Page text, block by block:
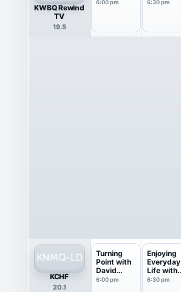
KWBQ Rewind
TV
19.5
6:00 pm 6:30 pm
KCHF
20.1
Turning
Point with
David
Jeremiah
6:00 pm
Enjoying
Everyday
Life with
Jo...
6:30 pm